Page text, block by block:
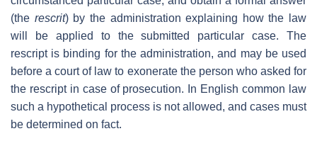
(the rescrit) by the administration explaining how the law
will be applied to the submitted particular case. The
rescript is binding for the administration, and may be used
before a court of law to exonerate the person who asked for
the rescript in case of prosecution. In English common law
such a hypothetical process is not allowed, and cases must
be determined on fact.